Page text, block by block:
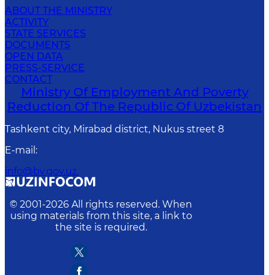
ABOUT THE MINISTRY
ACTIVITY
STATE SERVICES
DOCUMENTS
OPEN DATA
PRESS-SERVICE
CONTACT
Ministry Of Employment And Poverty
Reduction Of The Republic Of Uzbekistan
Tashkent city, Mirabad district, Nukus street 8
E-mail :
info@bv.gov.uz.
© 2001-2026 All rights reserved. When
using materials from this site, a link to
the site is required.